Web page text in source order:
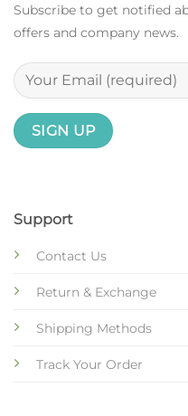
Support
Contact Us
Return & Exchange
Shipping Methods
Track Your Order
Subscribe to get notified
offers and company news.